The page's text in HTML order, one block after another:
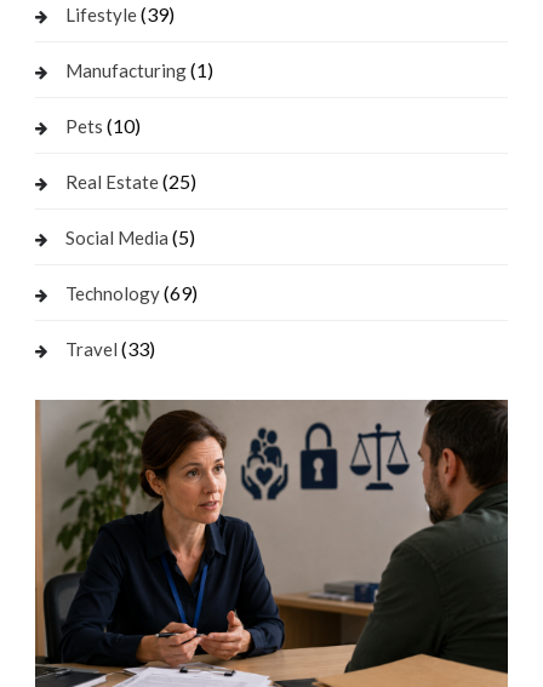
Lifestyle(39)
Manufacturing(1)
Pets (10)
Real Estate(25)
Social Media (5)
Technology(69)
Travel (33)